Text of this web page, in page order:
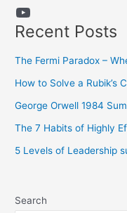
YouTube
Recent Posts
The Fermi Paradox –
How to Solve a Rubik’s
George Orwell 1984
The 7 Habits of Highly
5 Levels of Leadership
Search